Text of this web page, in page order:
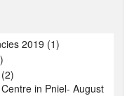
2019 (1)
in Pniel- August